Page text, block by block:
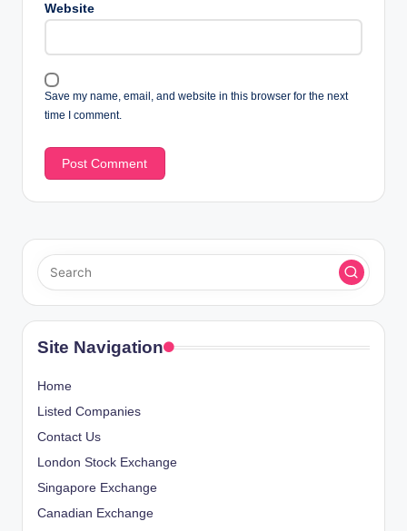
Website
Save my name, email, and website in this browser for the next
time I comment.
Site Navigation
Home
Listed Companies
Contact Us
London Stock Exchange
Singapore Exchange
Canadian Exchange